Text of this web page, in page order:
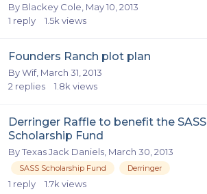
By Blackey Cole May 10, 2013
1 reply 1.5k views
Founders Ranch plot plan
ByWif, March 31, 2013
2 replies 1.8k views
Derringer Raffle to benefit the SASS
Scholarship Fund
ByTexas Jack Daniels March 30, 2013
SASS Scholarship Fund Derringer
1 reply 1.7k views